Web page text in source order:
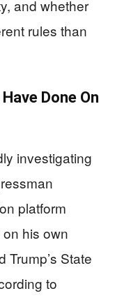
and whether
rules than
Done On
investigating
platform
his own
State
to